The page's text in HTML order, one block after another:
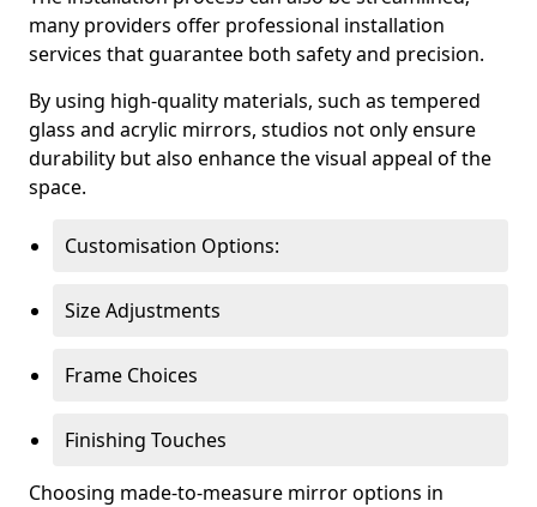
many providers offer professional installation
services that guarantee both safety and precision.
By using high-quality materials, such as tempered
glass and acrylic mirrors, studios not only ensure
durability but also enhance the visual appeal of the
space.
Customisation Options:
Size Adjustments
Frame Choices
Finishing Touches
Choosing made-to-measure mirror options in